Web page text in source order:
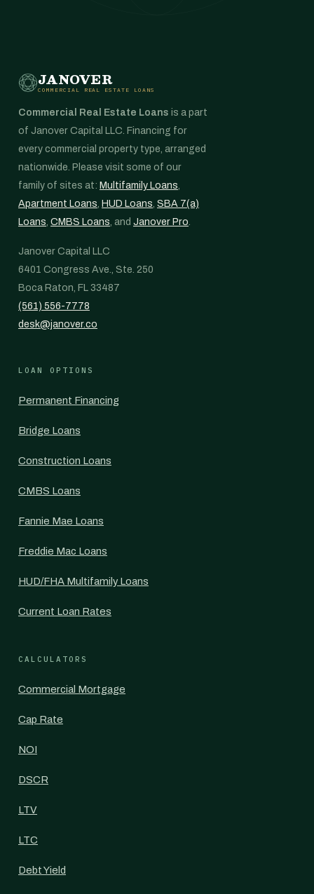
JANOVER
COMMERCIAL REAL ESTATE LOANS
Commercial Real Estate Loans is a part
of Janover Capital LLC. Financing for
every commercial property type, arranged
nationwide. Please visit some of our
family of sites at: Multifamily Loans,
Apartment Loans, HUD Loans, SBA 7(a)
Loans, CMBS Loans, and Janover Pro.
Janover Capital LLC
6401 Congress Ave., Ste. 250
Boca Raton, FL 33487
(561) 556-7778
desk@janover.co
LOAN OPTIONS
Permanent Financing
Bridge Loans
Construction Loans
CMBS Loans
Fannie Mae Loans
Freddie Mac Loans
HUD/FHA Multifamily Loans
Current Loan Rates
CALCULATORS
Commercial Mortgage
Cap Rate
NOI
DSCR
LTV
LTC
Debt Yield